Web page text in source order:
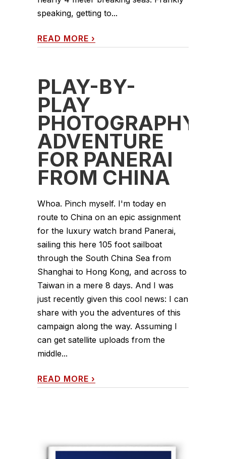
speaking, getting to...
READ MORE ›
PLAY-BY-
PLAY
PHOTOGRAPHY
ADVENTURE
FOR PANERAI
FROM CHINA
Whoa. Pinch myself. I'm today en
route to China on an epic assignment
for the luxury watch brand Panerai,
sailing this here 105 foot sailboat
through the South China Sea from
Shanghai to Hong Kong, and across to
Taiwan in a mere 8 days. And I was
just recently given this cool news: I can
share with you the adventures of this
campaign along the way. Assuming I
can get satellite uploads from the
middle...
READ MORE ›